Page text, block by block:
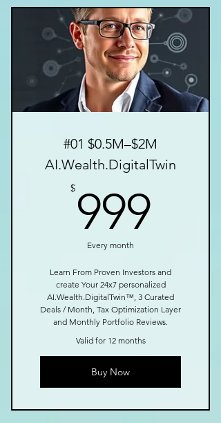
#01 $0.5M–$2M
AI.Wealth.DigitalTwin
$ 999
Every month
Learn From Proven Investors and
create Your 24x7 personalized
AI.Wealth.DigitalTwin™, 3 Curated
Deals / Month, Tax Optimization Layer
and Monthly Portfolio Reviews.
Valid for 12 months
Buy Now